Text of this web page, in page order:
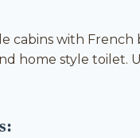
cabins with
home style toilet.